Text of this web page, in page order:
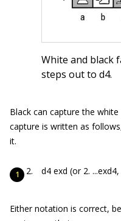
White and black
steps out to d4.
Black can capture the
capture is written as
it.
d4 exd (or 2.
Either notation is correct,